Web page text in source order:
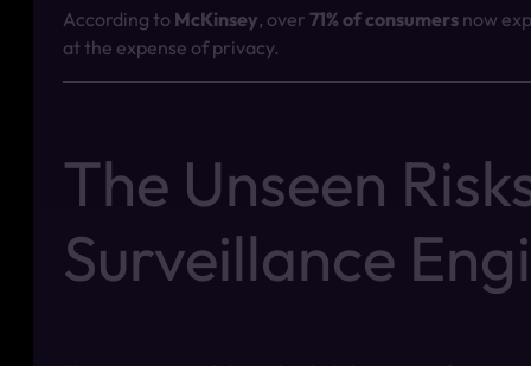
According to McKinsey, over 71% of consumers now
at the expense of privacy.
The Unseen
Surveillance